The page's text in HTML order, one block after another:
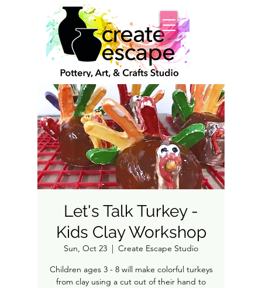
Let's Talk Turkey -
Kids Clay Workshop
Sun, Oct 23
  |
Create Escape Studio
Children ages 3 - 8 will make colorful turkeys
from clay using a cut out of their hand to